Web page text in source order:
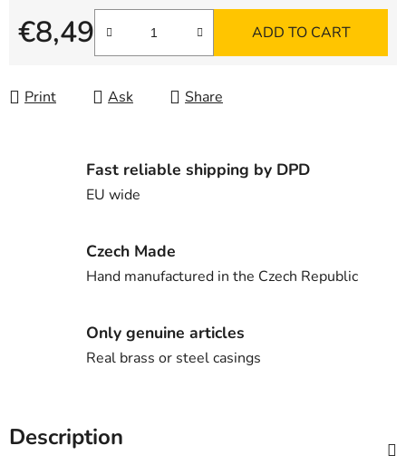
€8,49
Measure price:
ADD TO CART
Print Ask Share
Fast reliable shipping by DPD
EU wide
Czech Made
Hand manufactured in the Czech Republic
Only genuine articles
Real brass or steel casings
Description